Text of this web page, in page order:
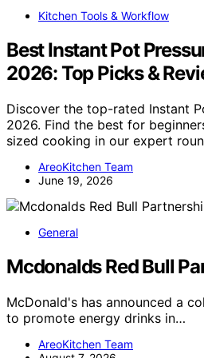
Kitchen Tools & Workflow
Best Instant Pot
2026: Top Picks &
Discover the top-rated Instant
2026. Find the best for
sized cooking in our expert
AreoKitchen Team
June 19, 2026
General
Mcdonalds Red Bull
McDonald's has announced a
to promote energy drinks in…
AreoKitchen Team